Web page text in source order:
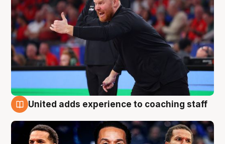
United adds experience to coaching staff